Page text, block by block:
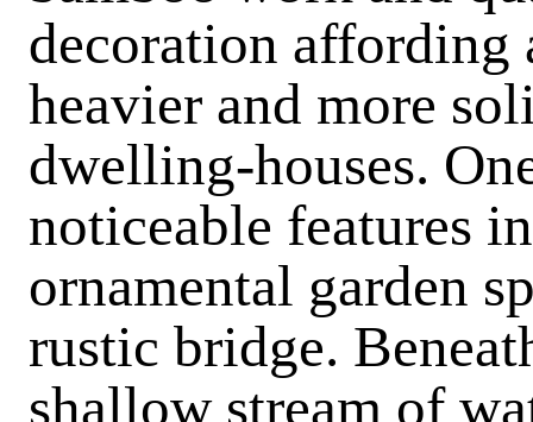
decoration affording
heavier and more
dwelling-houses.
noticeable features
ornamental garden
rustic bridge.
shallow stream of